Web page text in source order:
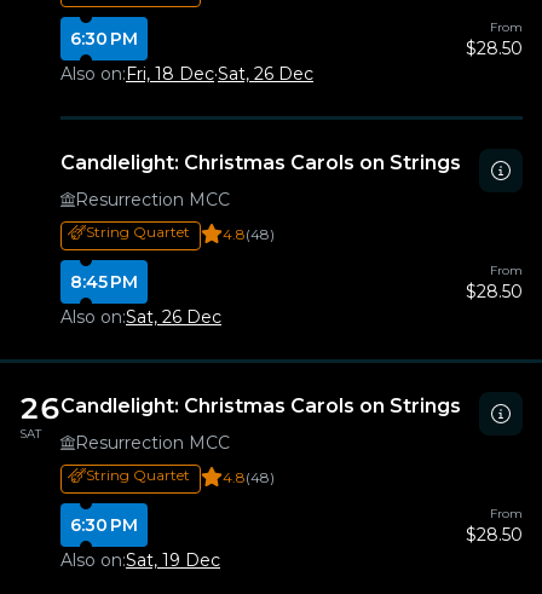
6:30 PM
From
$28.50
Also on:Fri, 18 Dec·Sat, 26 Dec
Candlelight: Christmas Carols on Strings
Resurrection MCC
String Quartet 4.8(48)
8:45 PM
From
$28.50
Also on:Sat, 26 Dec
26
SAT
Candlelight: Christmas Carols on Strings
Resurrection MCC
String Quartet 4.8(48)
6:30 PM
From
$28.50
Also on:Sat, 19 Dec